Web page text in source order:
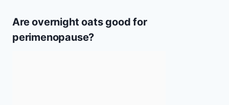
Are overnight oats good for
perimenopause?